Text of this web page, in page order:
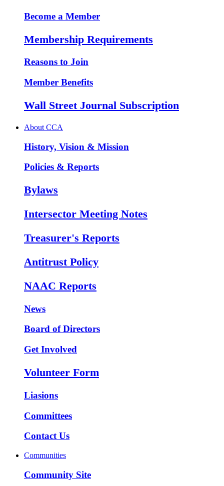
Become a Member
Membership Requirements
Reasons to Join
Member Benefits
Wall Street Journal Subscription
About CCA
History, Vision & Mission
Policies & Reports
Bylaws
Intersector Meeting Notes
Treasurer's Reports
Antitrust Policy
NAAC Reports
News
Board of Directors
Get Involved
Volunteer Form
Liasions
Committees
Contact Us
Communities
Community Site